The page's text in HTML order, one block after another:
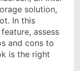
solution,
In this
assess
and cons to
is the right